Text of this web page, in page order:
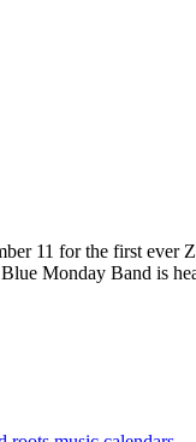
11 for the first
Monday Band is